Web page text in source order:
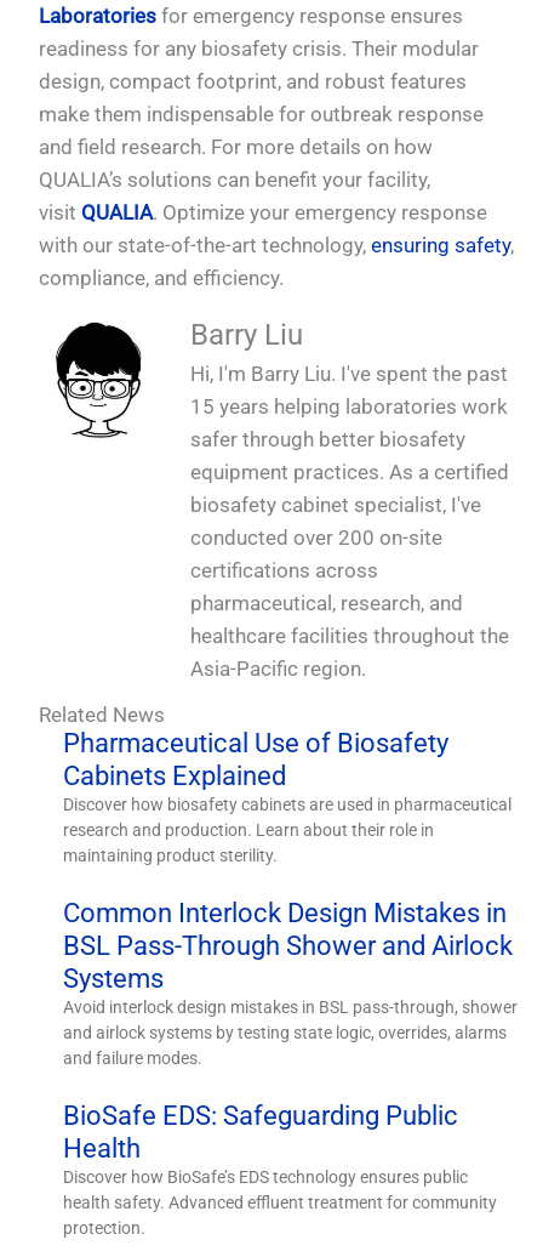
Laboratories for emergency response ensures
readiness for any biosafety crisis. Their modular
design, compact footprint, and robust features
make them indispensable for outbreak response
and field research. For more details on how
QUALIA’s solutions can benefit your facility,
visit QUALIA. Optimize your emergency response
with our state-of-the-art technology,ensuring safety,
compliance, and efficiency.
Barry Liu
Hi, I'm Barry Liu. I've spent the past
15 years helping laboratories work
safer through better biosafety
equipment practices. As a certified
biosafety cabinet specialist, I've
conducted over 200 on-site
certifications across
pharmaceutical, research, and
healthcare facilities throughout the
Asia-Pacific region.
Related News
Pharmaceutical Use of Biosafety
Cabinets Explained
Discover how biosafety cabinets are used in pharmaceutical
research and production. Learn about their role in
maintaining product sterility.
Common Interlock Design Mistakes in
BSL Pass-Through Shower and Airlock
Systems
Avoid interlock design mistakes in BSL pass-through, shower
and airlock systems by testing state logic, overrides, alarms
and failure modes.
BioSafe EDS: Safeguarding Public
Health
Discover how BioSafe’s EDS technology ensures public
health safety. Advanced effluent treatment for community
protection.